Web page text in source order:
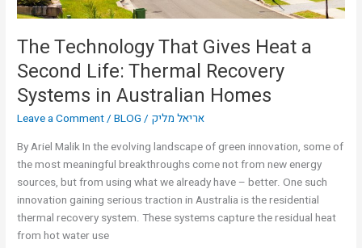
The Technology That Gives Heat a
Second Life: Thermal Recovery
Systems in Australian Homes
Leave a Comment/BLOG / אריאל מליק
By Ariel Malik In the evolving landscape of green innovation, some of
the most meaningful breakthroughs come not from new energy
sources, but from using what we already have – better. One such
innovation gaining serious traction in Australia is the residential
thermal recovery system. These systems capture the residual heat
from hot water use
Systems
in
Australian
Homes